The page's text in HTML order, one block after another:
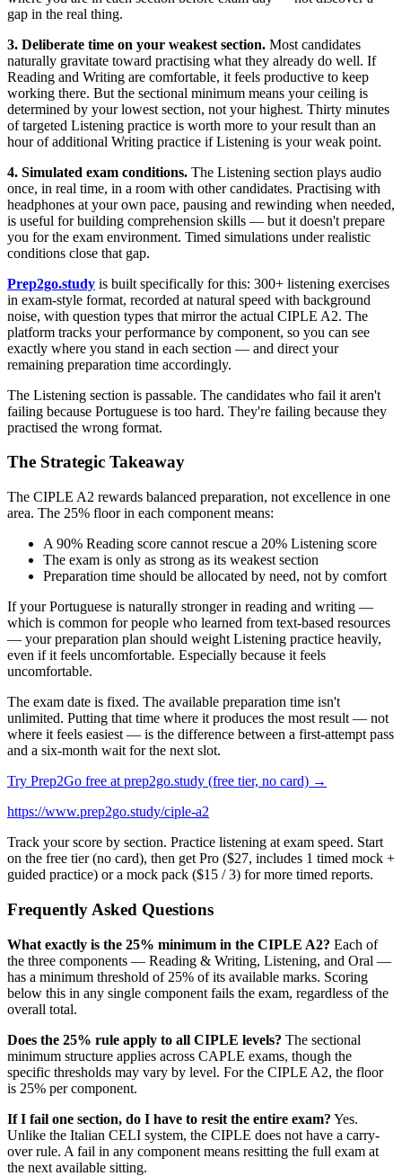
gap in the real thing.
3. Deliberate time on your weakest section. Most candidates
naturally gravitate toward practising what they already do well. If
Reading and Writing are comfortable, it feels productive to keep
working there. But the sectional minimum means your ceiling is
determined by your lowest section, not your highest. Thirty minutes
of targeted Listening practice is worth more to your result than an
hour of additional Writing practice if Listening is your weak point.
4. Simulated exam conditions. The Listening section plays audio
once, in real time, in a room with other candidates. Practising with
headphones at your own pace, pausing and rewinding when needed,
is useful for building comprehension skills — but it doesn't prepare
you for the exam environment. Timed simulations under realistic
conditions close that gap.
Prep2go.study is built specifically for this: 300+ listening exercises
in exam-style format, recorded at natural speed with background
noise, with question types that mirror the actual CIPLE A2. The
platform tracks your performance by component, so you can see
exactly where you stand in each section — and direct your
remaining preparation time accordingly.
The Listening section is passable. The candidates who fail it aren't
failing because Portuguese is too hard. They're failing because they
practised the wrong format.
The Strategic Takeaway
The CIPLE A2 rewards balanced preparation, not excellence in one
area. The 25% floor in each component means:
A 90% Reading score cannot rescue a 20% Listening score
The exam is only as strong as its weakest section
Preparation time should be allocated by need, not by comfort
If your Portuguese is naturally stronger in reading and writing —
which is common for people who learned from text-based resources
— your preparation plan should weight Listening practice heavily,
even if it feels uncomfortable. Especially because it feels
uncomfortable.
The exam date is fixed. The available preparation time isn't
unlimited. Putting that time where it produces the most result — not
where it feels easiest — is the difference between a first-attempt pass
and a six-month wait for the next slot.
Try Prep2Go free at prep2go.study (free tier, no card) →
https://www.prep2go.study/ciple-a2
Track your score by section. Practice listening at exam speed. Start
on the free tier (no card), then get Pro ($27, includes 1 timed mock +
guided practice) or a mock pack ($15 / 3) for more timed reports.
Frequently Asked Questions
What exactly is the 25% minimum in the CIPLE A2? Each of
the three components — Reading & Writing, Listening, and Oral —
has a minimum threshold of 25% of its available marks. Scoring
below this in any single component fails the exam, regardless of the
overall total.
Does the 25% rule apply to all CIPLE levels? The sectional
minimum structure applies across CAPLE exams, though the
specific thresholds may vary by level. For the CIPLE A2, the floor
is 25% per component.
If I fail one section, do I have to resit the entire exam? Yes.
Unlike the Italian CELI system, the CIPLE does not have a carry-
over rule. A fail in any component means resitting the full exam at
the next available sitting.